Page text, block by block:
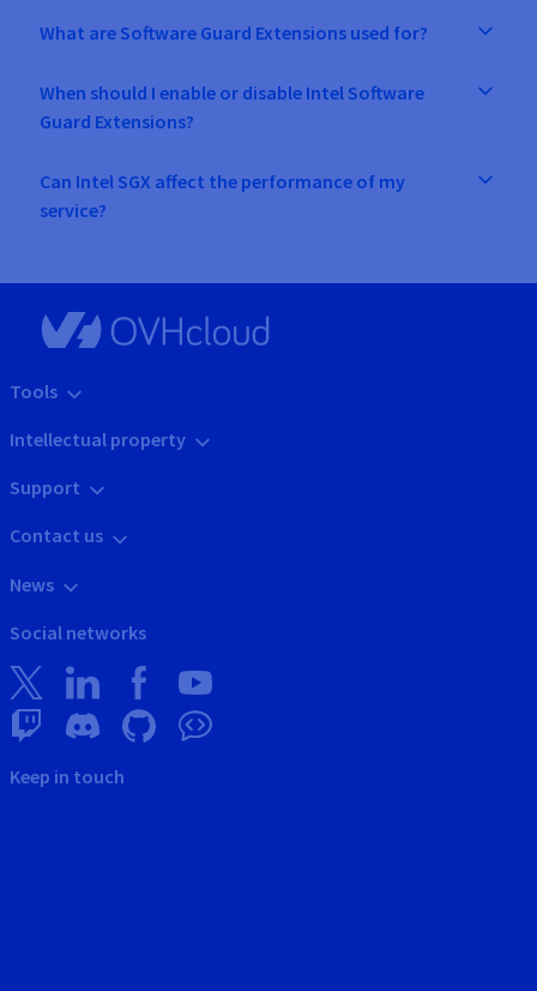
What are Software Guard Extensions used for?
When should I enable or disable Intel Software
Guard Extensions?
Can Intel SGX affect the performance of my
service?
Tools
Intellectual property
Support
Contact us
News
Social networks
Keep in touch